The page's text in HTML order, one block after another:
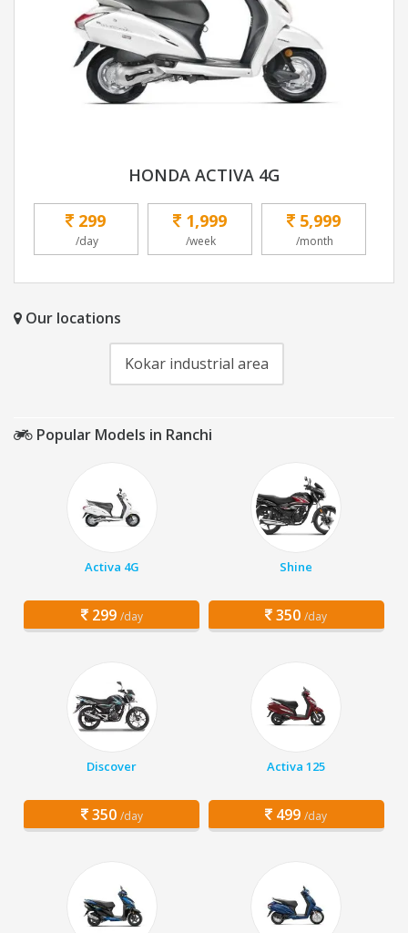
HONDA ACTIVA 4G
299
/day
1,999
/week
5,999
/month
Our locations
Kokar industrial area
Popular Models in Ranchi
Activa 4G
299 /day
Shine
350 /day
Discover
350 /day
Activa 125
499 /day